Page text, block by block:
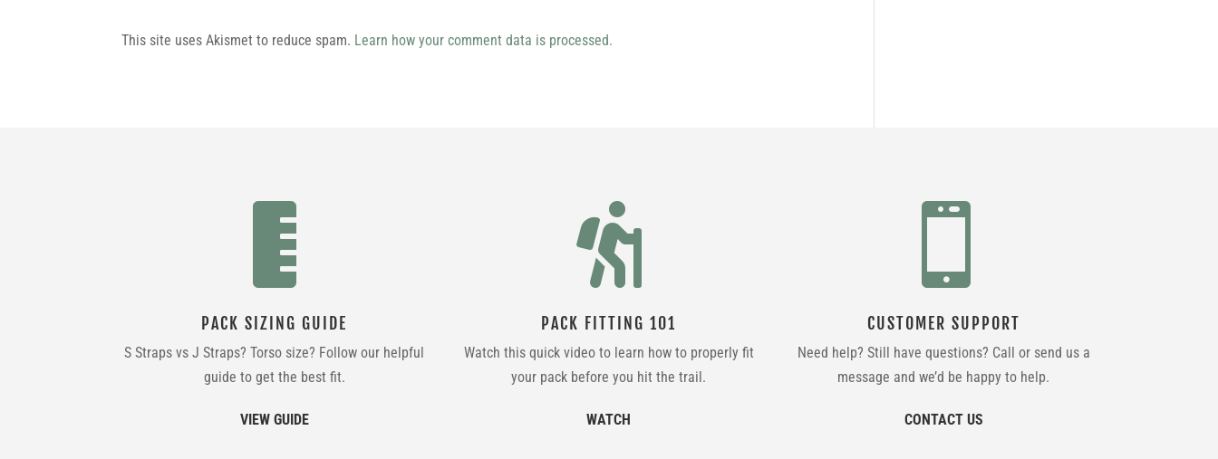
This site uses Akismet to reduce spam. Learn how your comment data is processed.

PACK SIZING GUIDE
S Straps vs J Straps? Torso size? Follow our helpful
guide to get the best fit.
VIEW GUIDE

PACK FITTING 101
Watch this quick video to learn how to properly fit
your pack before you hit the trail.
WATCH

CUSTOMER SUPPORT
Need help? Still have questions? Call or send us a
message and we’d be happy to help.
CONTACT US